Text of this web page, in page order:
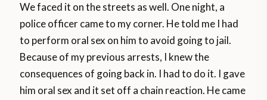
We faced it on the streets as well. One night, a
police officer came to my corner. He told me I had
to perform oral sex on him to avoid going to jail.
Because of my previous arrests, I knew the
consequences of going back in. I had to do it. I gave
him oral sex and it set off a chain reaction. He came